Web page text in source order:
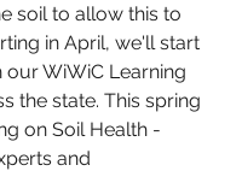
soil to allow this to
in April, we'll start
our WiWiC Learning
the state. This spring
on Soil Health -
and